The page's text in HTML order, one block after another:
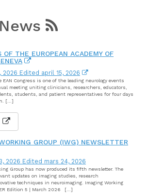
OF THE EUROPEAN ACADEMY OF
2026 Edited april 15, 2026
Congress is one of the leading neurology events
meeting uniting clinicians, researchers, educators,
students, and patient representatives for four days
[…]
GROUP (IWG) NEWSLETTER
2026 Edited mars 24, 2026
Group has now produced its fifth newsletter. The
updates on imaging studies, research
techniques in neuroimaging. Imaging Working
Edition 5 | March 2026 […]